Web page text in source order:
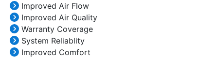
Improved Air Flow
Improved Air Quality
Warranty Coverage
System Reliablity
Improved Comfort